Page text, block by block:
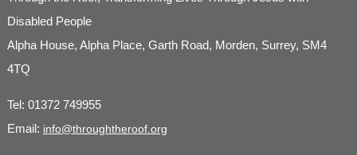
Disabled People
Alpha House, Alpha Place, Garth Road, Morden, Surrey, SM4
4TQ
Tel: 01372 749955
Email: info@throughtheroof.org